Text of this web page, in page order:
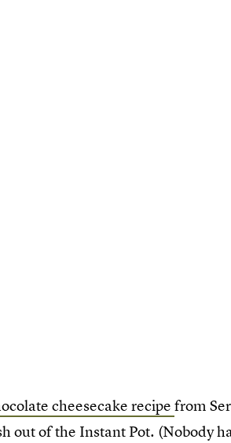
cheesecake recipefrom
out of the Instant Pot. (Nobody